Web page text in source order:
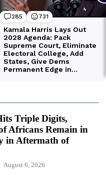
Triple Digits,
Africans Remain in
in Aftermath of
August 6, 2026